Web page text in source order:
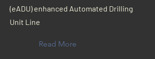
(eADU) enhanced Automated Drilling
Unit Line
Read More